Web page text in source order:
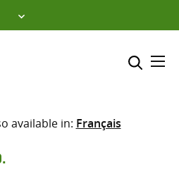
Select where to search
available in: Français